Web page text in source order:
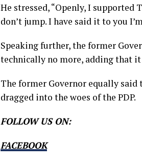
He stressed, “Openly, I
don’t jump. I have said it to you
Speaking further, the former
technically no more, adding that it
The former Governor equally said
dragged into the woes of the PDP.
FOLLOW US ON:
FACEBOOK